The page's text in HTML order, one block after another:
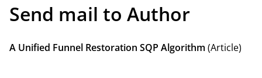
Send mail to Author
A Unified Funnel Restoration SQP Algorithm (Article)